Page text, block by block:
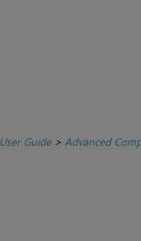
User Guide> Advanced